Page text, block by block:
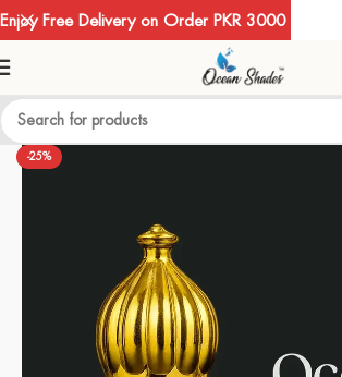
-25%
Enjoy Free Delivery on Order PKR 3000